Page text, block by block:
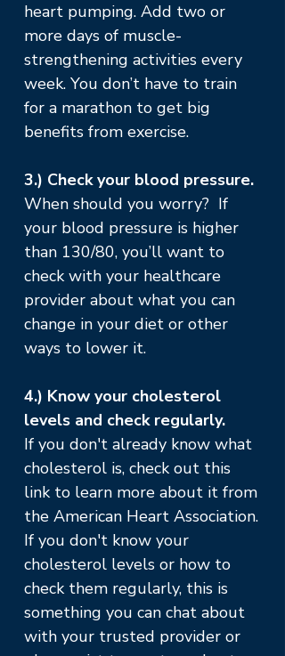
heart pumping. Add two or
more days of muscle-
strengthening activities every
week. You don’t have to train
for a marathon to get big
benefits from exercise.
3.) Check your blood pressure.
When should you worry? If
your blood pressure is higher
than 130/80, you’ll want to
check with your healthcare
provider about what you can
change in your diet or other
ways to lower it.
4.) Know your cholesterol
levels and check regularly.
If you don't already know what
cholesterol is, check out this
linkto learn more about it from
the American Heart Association.
If you don't know your
cholesterol levels or how to
check them regularly, this is
something you can chat about
with your trusted provider or